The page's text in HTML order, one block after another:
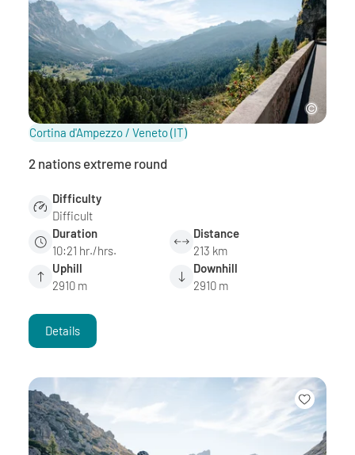
Cortina d'Ampezzo / Veneto(IT)
2 nations extreme round
Difficulty
Difficult
Duration
10:21 hr./hrs.
Distance
213 km
Uphill
2910 m
Downhill
2910 m
Details